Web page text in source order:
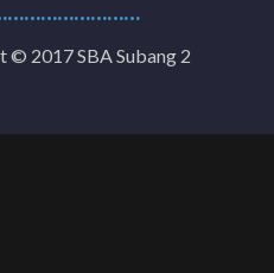
© 2017 SBA Subang 2